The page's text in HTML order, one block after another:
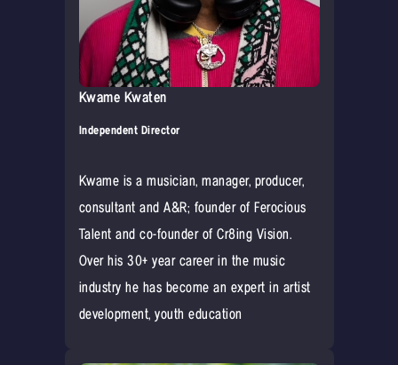
Kwame Kwaten
Independent Director
Kwame is a musician, manager, producer,
consultant and A&R; founder of Ferocious
Talent and co-founder of Cr8ing Vision.
Over his 30+ year career in the music
industry he has become an expert in artist
development, youth education